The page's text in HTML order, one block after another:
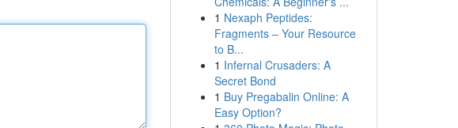
1 Nexaph Peptides:
Fragments – Your Resource
to B...
1 Infernal Crusaders: A
Secret Bond
1 Buy Pregabalin Online: A
Easy Option?